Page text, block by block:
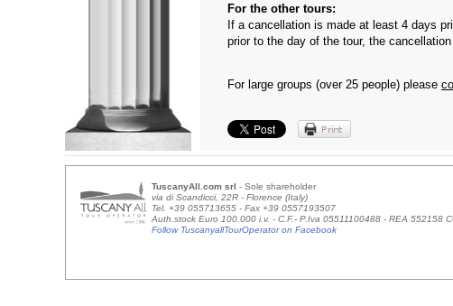
For the other tours:
If a cancellation is made at least 4 days
prior to the day of the tour, the
For large groups (over 25 people) please
TuscanyAll.com srl - Sole shareholder
via di Scandicci, 22R - Florence (Italy)
Tel. +39 055713655 - Fax +39 0557193507
Auth.stock Euro 100.000 i.v. - C.F.- P.Iva 05511100488 - REA 552158
Follow TuscanyallTourOperator on Facebook